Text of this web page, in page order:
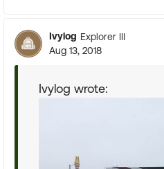
Ivylog Explorer III
Aug 13, 2018
Ivylog wrote: